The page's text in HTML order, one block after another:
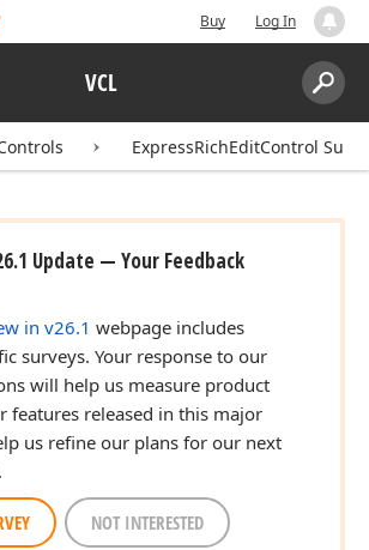
Buy Log In
VCL
Search:
ExpressRichEditControl Suite
Update — Your Feedback
in v26.1 webpage includes
surveys. Your response to our
will help us measure product
features released in this major
us refine our plans for our next
NOT INTERESTED